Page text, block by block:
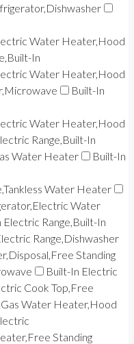
Water Heater,Hood
In
Water Heater,Hood
Built-In
Water Heater,Hood
Range,Built-In
Water Heater
Built-In
Water Heater
Water
Electric Range,Built-In
Range,Dishwasher
Standing
Built-In Electric
Cook Top,Free
Water Heater,Hood
Standing